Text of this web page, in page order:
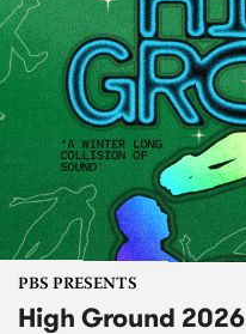
PBS PRESENTS
High Ground 2026